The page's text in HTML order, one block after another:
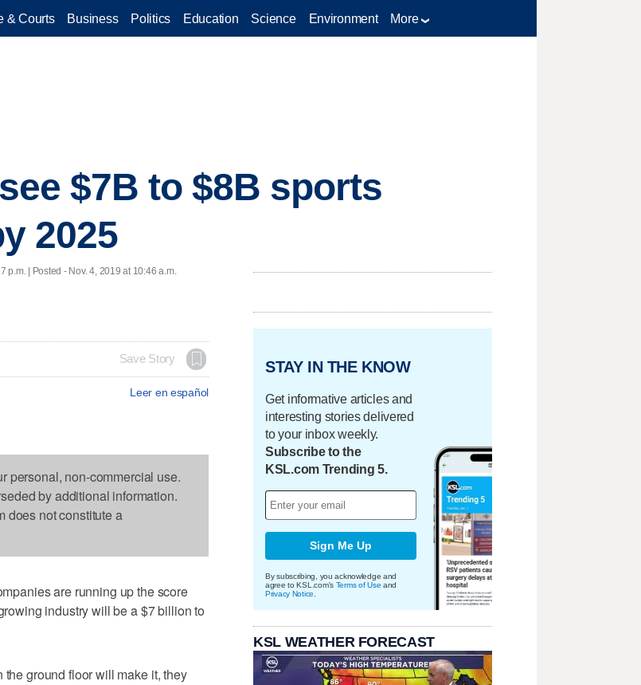
& Courts Business Politics Education Science Environment More
$7B to $8B sports
2025
p.m. | Posted - Nov. 4, 2019 at 10:46 a.m.
Save Story
Leer en español
personal, non-commercial use.
by additional information.
does not constitute a
are running up the score
industry will be a $7 billion to
ground floor will make it, they
STAY IN THE KNOW
Get informative articles and
interesting stories delivered
to your inbox weekly.
Subscribe to the
KSL.com Trending 5.
Sign Me Up
By subscribing, you acknowledge and
agree to KSL.com's Terms of Use and
Privacy Notice
KSL WEATHER FORECAST